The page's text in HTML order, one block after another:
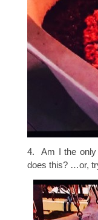
4. Am I the only
does this? …or,